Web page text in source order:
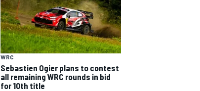
WRC
Sebastien Ogier plans to contest
all remaining WRC rounds in bid
for 10th title